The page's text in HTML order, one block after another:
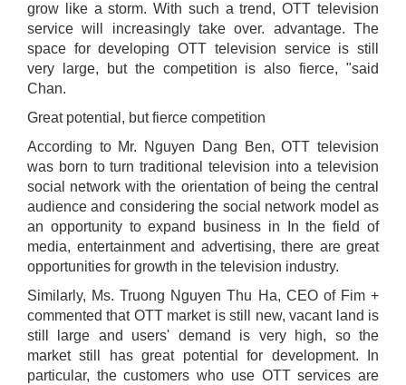
grow like a storm. With such a trend, OTT television
service will increasingly take over. advantage. The
space for developing OTT television service is still
very large, but the competition is also fierce, "said
Chan.
Great potential, but fierce competition
According to Mr. Nguyen Dang Ben, OTT television
was born to turn traditional television into a television
social network with the orientation of being the central
audience and considering the social network model as
an opportunity to expand business in In the field of
media, entertainment and advertising, there are great
opportunities for growth in the television industry.
Similarly, Ms. Truong Nguyen Thu Ha, CEO of Fim +
commented that OTT market is still new, vacant land is
still large and users' demand is very high, so the
market still has great potential for development. In
particular, the customers who use OTT services are